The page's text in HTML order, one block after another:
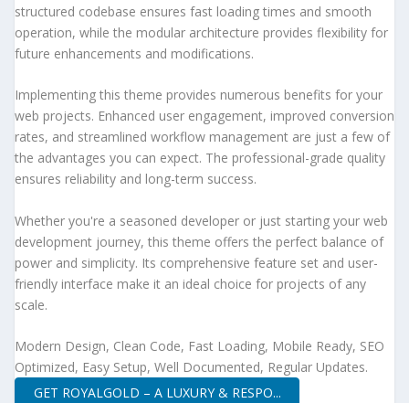
structured codebase ensures fast loading times and smooth
operation, while the modular architecture provides flexibility for
future enhancements and modifications.
Implementing this theme provides numerous benefits for your
web projects. Enhanced user engagement, improved conversion
rates, and streamlined workflow management are just a few of
the advantages you can expect. The professional-grade quality
ensures reliability and long-term success.
Whether you're a seasoned developer or just starting your web
development journey, this theme offers the perfect balance of
power and simplicity. Its comprehensive feature set and user-
friendly interface make it an ideal choice for projects of any
scale.
Modern Design, Clean Code, Fast Loading, Mobile Ready, SEO
Optimized, Easy Setup, Well Documented, Regular Updates.
GET ROYALGOLD – A LUXURY & RESPO...